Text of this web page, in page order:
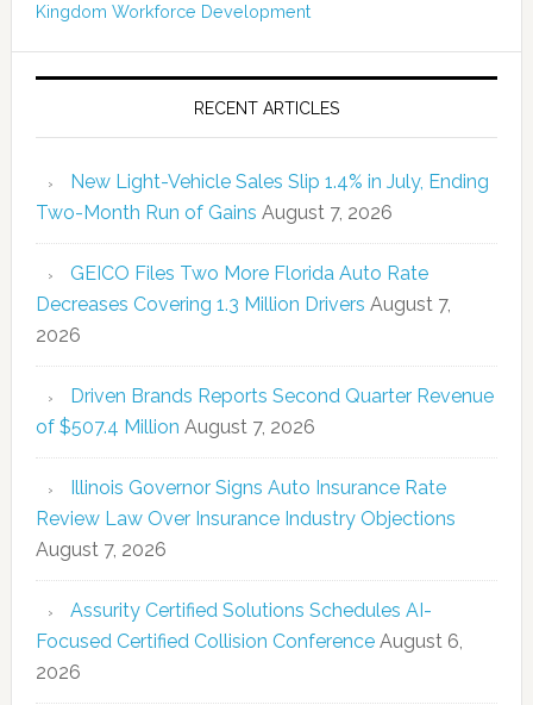
Kingdom Workforce Development
RECENT ARTICLES
New Light-Vehicle Sales Slip 1.4% in July, Ending
Two-Month Run of Gains August 7, 2026
GEICO Files Two More Florida Auto Rate
Decreases Covering 1.3 Million Drivers August 7,
2026
Driven Brands Reports Second Quarter Revenue
of $507.4 Million August 7, 2026
Illinois Governor Signs Auto Insurance Rate
Review Law Over Insurance Industry Objections
August 7, 2026
Assurity Certified Solutions Schedules AI-
Focused Certified Collision Conference August 6,
2026